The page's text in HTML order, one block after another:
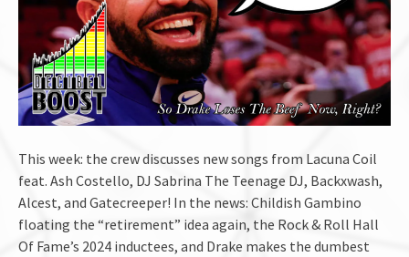
This week: the crew discusses new songs from Lacuna Coil
feat. Ash Costello, DJ Sabrina The Teenage DJ, Backxwash,
Alcest, and Gatecreeper! In the news: Childish Gambino
floating the “retirement” idea again, the Rock & Roll Hall
Of Fame’s 2024 inductees, and Drake makes the dumbest